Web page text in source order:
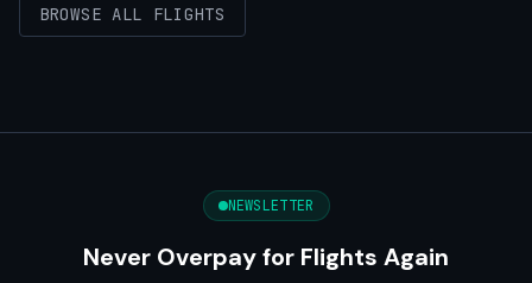
BROWSE ALL FLIGHTS
NEWSLETTER
Never Overpay for Flights Again